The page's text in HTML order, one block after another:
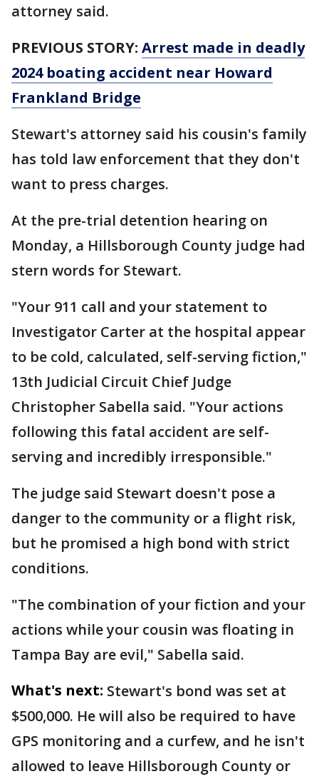
attorney said.
PREVIOUS STORY: Arrest made in deadly
2024 boating accident near Howard
Frankland Bridge
Stewart's attorney said his cousin's family
has told law enforcement that they don't
want to press charges.
At the pre-trial detention hearing on
Monday, a Hillsborough County judge had
stern words for Stewart.
"Your 911 call and your statement to
Investigator Carter at the hospital appear
to be cold, calculated, self-serving fiction,"
13th Judicial Circuit Chief Judge
Christopher Sabella said. "Your actions
following this fatal accident are self-
serving and incredibly irresponsible."
The judge said Stewart doesn't pose a
danger to the community or a flight risk,
but he promised a high bond with strict
conditions.
"The combination of your fiction and your
actions while your cousin was floating in
Tampa Bay are evil," Sabella said.
What's next: Stewart's bond was set at
$500,000. He will also be required to have
GPS monitoring and a curfew, and he isn't
allowed to leave Hillsborough County or